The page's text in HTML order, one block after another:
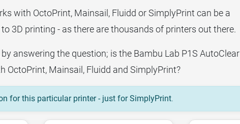
with OctoPrint, Mainsail, Fluidd or SimplyPrint can be a
3D printing - as there are thousands of printers out there.
answering the question; is the Bambu Lab P1S AutoClear
OctoPrint, Mainsail, Fluidd and SimplyPrint?
for this particular printer - just for SimplyPrint.